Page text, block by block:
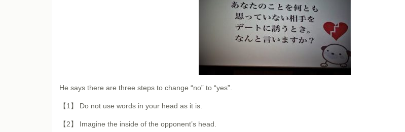
He says there are three steps to change “no” to “yes”.
【1】 Do not use words in your head as it is.
【2】 Imagine the inside of the opponent’s head.